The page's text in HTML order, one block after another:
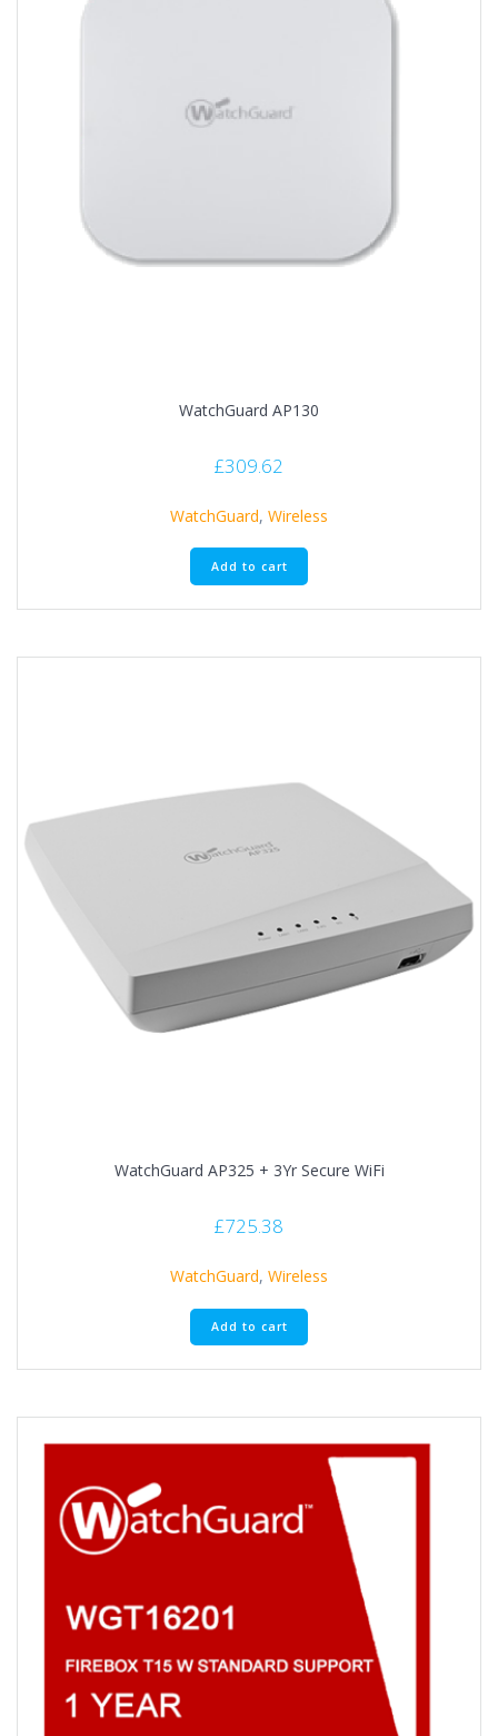
WatchGuard AP130
£309.62
WatchGuard, Wireless
Add to cart
WatchGuard AP325 + 3Yr Secure WiFi
£725.38
WatchGuard, Wireless
Add to cart